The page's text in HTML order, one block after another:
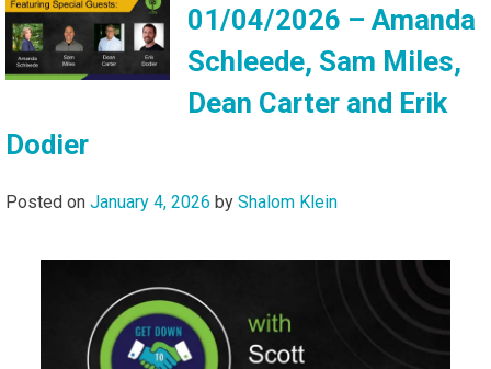
01/04/2026 – Amanda
Schleede, Sam Miles,
Dean Carter and Erik
Dodier
Posted on January 4, 2026 by Shalom Klein